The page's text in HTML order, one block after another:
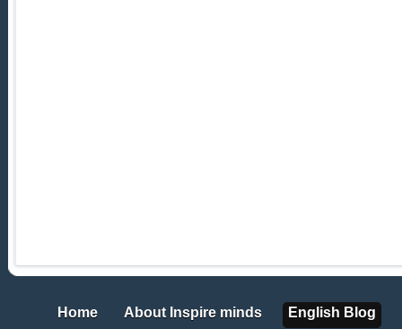
Home
Home About Inspire minds
About Inspire minds English Blog
English Blog